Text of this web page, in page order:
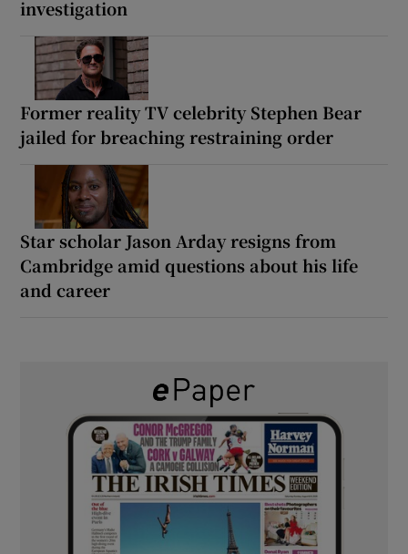
investigation
Former reality TV celebrity Stephen Bear
jailed for breaching restraining order
Star scholar Jason Arday resigns from
Cambridge amid questions about his life
and career